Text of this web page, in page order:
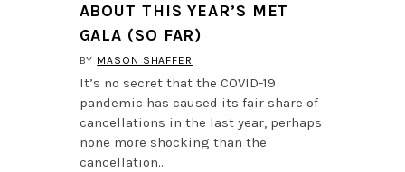
ABOUT THIS YEAR’S MET
GALA (SO FAR)
BY MASON SHAFFER
It’s no secret that the COVID-19
pandemic has caused its fair share of
cancellations in the last year, perhaps
none more shocking than the
cancellation…